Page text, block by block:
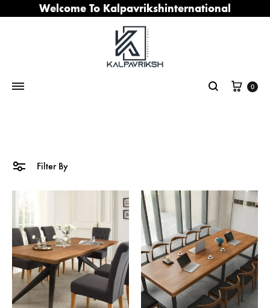
Welcome To Kalpavrikshinternational
Search
Cart
0
Filter By